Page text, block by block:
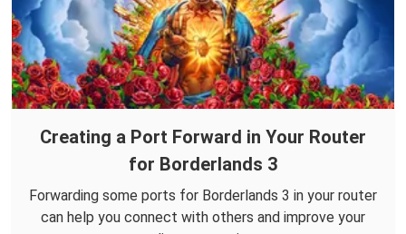
Creating a Port Forward in Your Router
for Borderlands 3
Forwarding some ports for Borderlands 3 in your router
can help you connect with others and improve your